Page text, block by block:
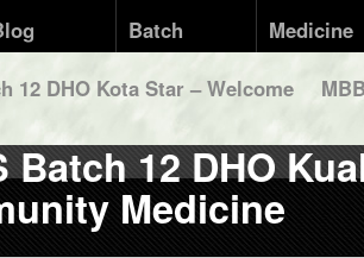
Batch
Medicine
12 DHO Kota Star – Welcome
Batch 12 DHO
Medicine